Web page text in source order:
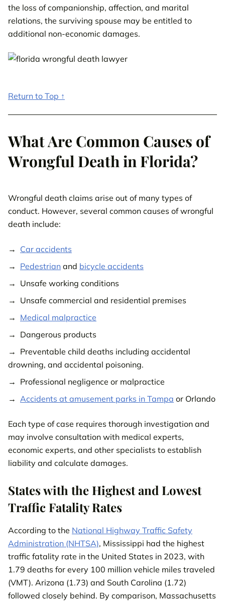
the loss of companionship, affection, and marital
relations, the surviving spouse may be entitled to
additional non-economic damages.
Return to Top ↑
What Are Common Causes of
Wrongful Death in Florida?
Wrongful death claims arise out of many types of
conduct. However, several common causes of wrongful
death include:
Car accidents
Pedestrian and bicycle accidents
Unsafe working conditions
Unsafe commercial and residential premises
Medical malpractice
Dangerous products
Preventable child deaths including accidental
drowning, and accidental poisoning.
Professional negligence or malpractice
Accidents at amusement parks in Tampa or Orlando
Each type of case requires thorough investigation and
may involve consultation with medical experts,
economic experts, and other specialists to establish
liability and calculate damages.
States with the Highest and Lowest
Traffic Fatality Rates
According to the National Highway Traffic Safety
Administration (NHTSA), Mississippi had the highest
traffic fatality rate in the United States in 2023, with
1.79 deaths for every 100 million vehicle miles traveled
(VMT). Arizona (1.73) and South Carolina (1.72)
followed closely behind. By comparison, Massachusetts